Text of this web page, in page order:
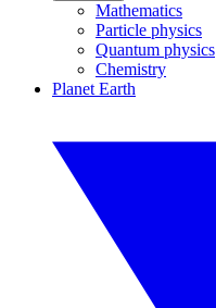
Mathematics
Particle physics
Quantum physics
Chemistry
Planet Earth